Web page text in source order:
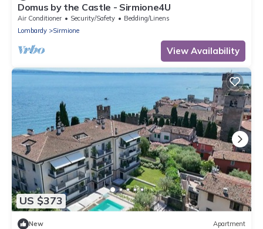
Domus by the Castle - Sirmione4U
Air Conditioner Security/Safety
Bedding/Linens
Lombardy
Sirmione
View Availability
US $373
New Apartment